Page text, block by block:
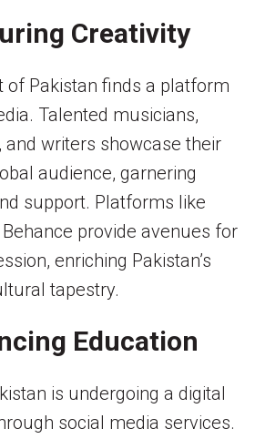
Creativity
of Pakistan finds a platform
Talented musicians,
and writers showcase their
audience, garnering
support. Platforms like
provide avenues for
enriching Pakistan’s
tapestry.
Education
is undergoing a digital
social media services.